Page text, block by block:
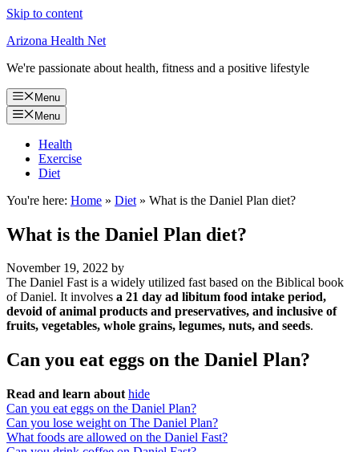
Skip to content
Arizona Health Net
We're passionate about health, fitness and a positive lifestyle
Menu
Menu
Health
Exercise
Diet
You're here: Home » Diet » What is the Daniel Plan diet?
What is the Daniel Plan diet?
November 19, 2022 by
The Daniel Fast is a widely utilized fast based on the Biblical book
of Daniel. It involves a 21 day ad libitum food intake period,
devoid of animal products and preservatives, and inclusive of
fruits, vegetables, whole grains, legumes, nuts, and seeds.
Can you eat eggs on the Daniel Plan?
Read and learn about hide
Can you eat eggs on the Daniel Plan?
Can you lose weight on The Daniel Plan?
What foods are allowed on the Daniel Fast?